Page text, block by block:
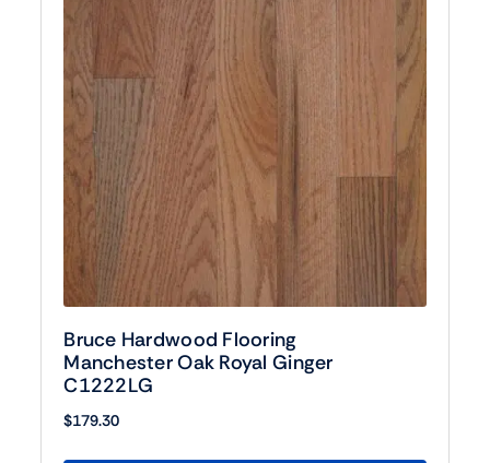
Bruce Hardwood Flooring
Manchester Oak Royal Ginger
C1222LG
$179.30